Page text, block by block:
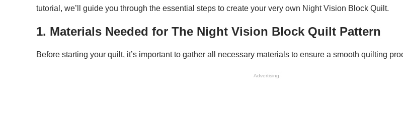
tutorial, we’ll guide you through the essential steps to create your very own Night Vision Block Quilt.
1. Materials Needed for The Night Vision Block Quilt Pattern
Before starting your quilt, it’s important to gather all necessary materials to ensure a smooth quilting
Advertising